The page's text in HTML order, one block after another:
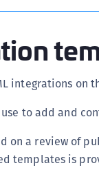
integrations on
to add and
on a review of
templates is